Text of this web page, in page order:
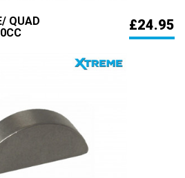
QUAD
£24.95